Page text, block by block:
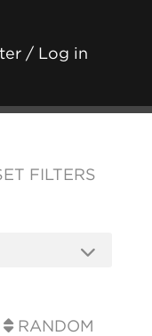
/ Log in
FILTERS
RANDOM